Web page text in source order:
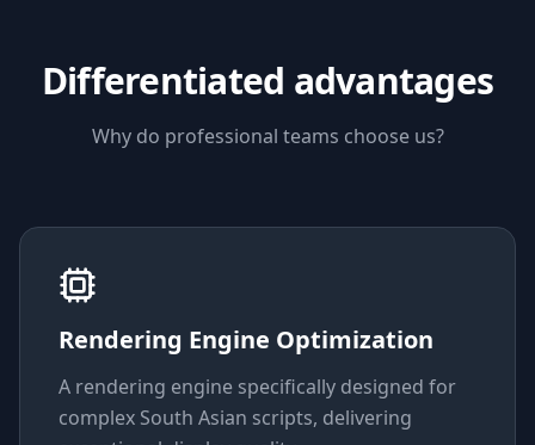
Differentiated advantages
Why do professional teams choose us?
Rendering Engine Optimization
A rendering engine specifically designed for
complex South Asian scripts, delivering